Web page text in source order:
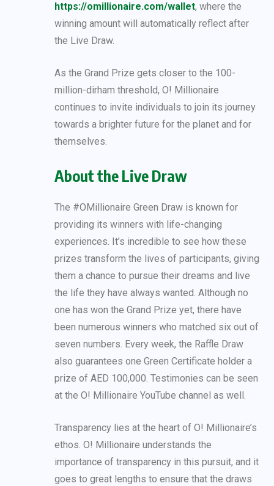
https://omillionaire.com/wallet, where the
winning amount will automatically reflect after
the Live Draw.
As the Grand Prize gets closer to the 100-
million-dirham threshold, O! Millionaire
continues to invite individuals to join its journey
towards a brighter future for the planet and for
themselves.
About the Live Draw
The #OMillionaire Green Draw is known for
providing its winners with life-changing
experiences. It’s incredible to see how these
prizes transform the lives of participants, giving
them a chance to pursue their dreams and live
the life they have always wanted. Although no
one has won the Grand Prize yet, there have
been numerous winners who matched six out of
seven numbers. Every week, the Raffle Draw
also guarantees one Green Certificate holder a
prize of AED 100,000. Testimonies can be seen
at the O! Millionaire YouTube channel as well.
Transparency lies at the heart of O! Millionaire’s
ethos. O! Millionaire understands the
importance of transparency in this pursuit, and it
goes to great lengths to ensure that the draws